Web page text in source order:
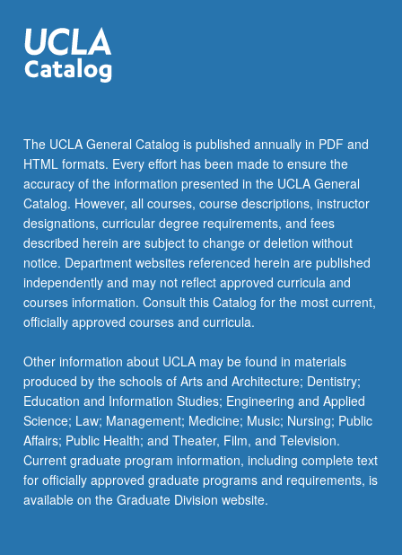
The UCLA General Catalog is published annually in PDF and
HTML formats. Every effort has been made to ensure the
accuracy of the information presented in the UCLA General
Catalog. However, all courses, course descriptions, instructor
designations, curricular degree requirements, and fees
described herein are subject to change or deletion without
notice. Department websites referenced herein are published
independently and may not reflect approved curricula and
courses information. Consult this Catalog for the most current,
officially approved courses and curricula.
Other information about UCLA may be found in materials
produced by the schools of Arts and Architecture; Dentistry;
Education and Information Studies; Engineering and Applied
Science; Law; Management; Medicine; Music; Nursing; Public
Affairs; Public Health; and Theater, Film, and Television.
Current graduate program information, including complete text
for officially approved graduate programs and requirements, is
available on the Graduate Division website.